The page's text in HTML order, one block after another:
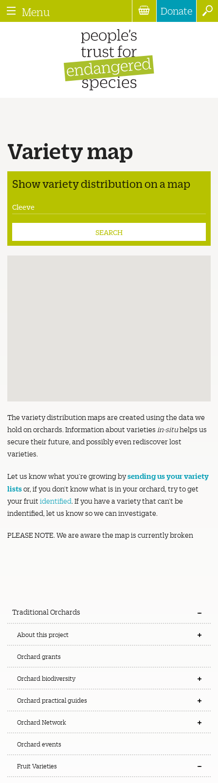
Menu Donate
Variety map
Show variety distribution on a map
The variety distribution maps are created using the data we
hold on orchards. Information about varieties in-situhelps us
secure their future, and possibly even rediscover lost
varieties.
Let us know what you’re growing bysending us your variety
listsor, if you don’t know what is in your orchard, try to get
your fruit identified. If you have a variety that can’t be
indentified, let us know so we can investigate.
PLEASE NOTE. We are aware the map is currently broken
Traditional Orchards
About this project
Orchard grants
Orchard biodiversity
Orchard practical guides
Orchard Network
Orchard events
Fruit Varieties